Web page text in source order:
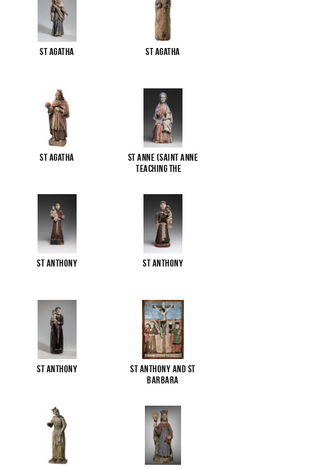
St Agatha St Agatha
St Agatha
St Anne (Saint Anne
Teaching the
St Anthony St Anthony
St Anthony
St Anthony and St
Barbara